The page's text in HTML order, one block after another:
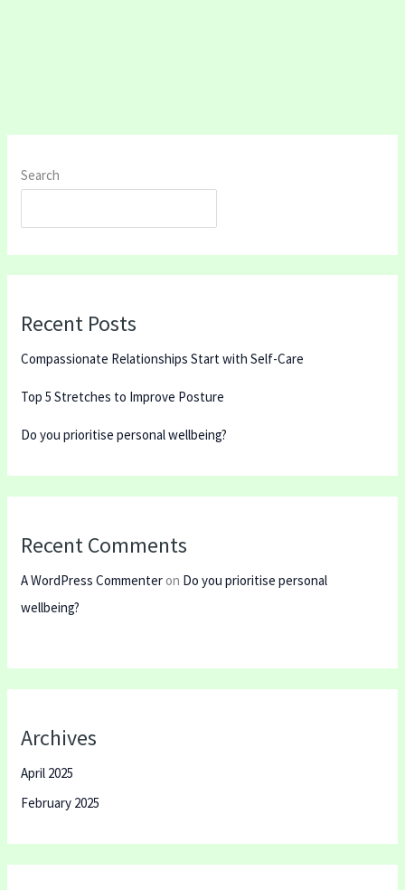
Search
Recent Posts
Compassionate Relationships Start with Self-Care
Top 5 Stretches to Improve Posture
Do you prioritise personal wellbeing?
Recent Comments
A WordPress Commenteron Do you prioritise personal
wellbeing?
Archives
April 2025
February 2025